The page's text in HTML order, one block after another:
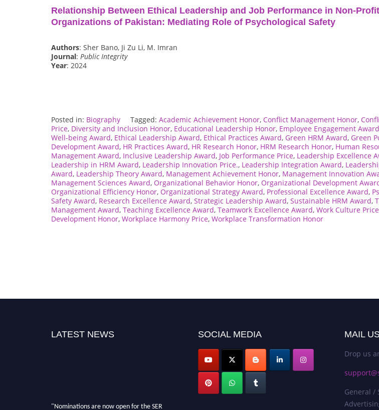
Relationship Between Ethical Leadership and Job Performance in Non-Profit
Organizations of Pakistan: Mediating Role of Psychological Safety
Authors: Sher Bano, Ji Zu Li, M. Imran
Journal: Public Integrity
Year: 2024
Posted in: Biography Tagged: Academic Achievement Honor, Conflict Management Honor,
Price, Diversity and Inclusion Honor, Educational Leadership Honor, Employee Engagement Award
Well-being Award, Ethical Leadership Award, Ethical Practices Award, Green HRM Award, Green
Development Award, HR Practices Award, HR Research Honor, HRM Research Honor, Human
Management Award, Inclusive Leadership Award, Job Performance Price, Leadership Excellence
Leadership in HRM Award, Leadership Innovation Price., Leadership Integration Award,
Award, Leadership Theory Award, Management Achievement Honor, Management Innovation
Management Sciences Award, Organizational Behavior Honor, Organizational Development
Organizational Efficiency Honor, Organizational Strategy Award, Professional Excellence Award,
Safety Award, Research Excellence Award, Strategic Leadership Award, Sustainable HRM Award,
Management Award, Teaching Excellence Award, Teamwork Excellence Award, Work Culture Price
Development Honor, Workplace Harmony Price, Workplace Transformation Honor
LATEST NEWS SOCIAL MEDIA MAIL
Drop us
General /